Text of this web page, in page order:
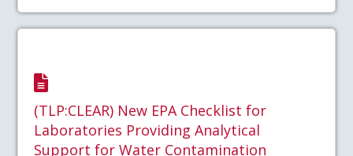
(TLP:CLEAR) New EPA Checklist for
Laboratories Providing Analytical
Support for Water Contamination